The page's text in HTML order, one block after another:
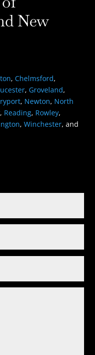
New
,Chelmsford,
, Groveland,
, Newton, North
, Reading, Rowley,
,Winchester, and